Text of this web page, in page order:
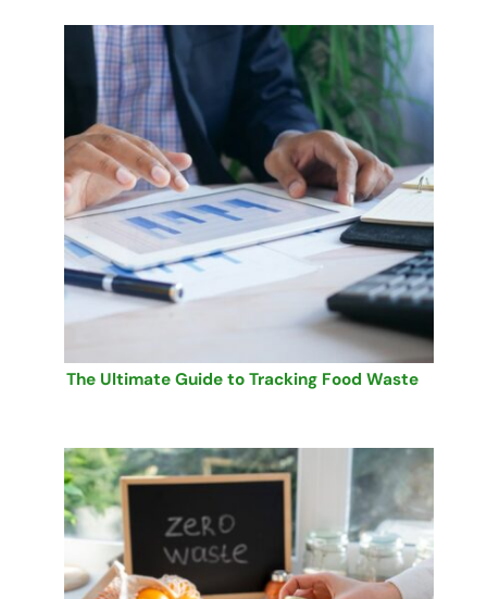
The Ultimate Guide to Tracking Food Waste